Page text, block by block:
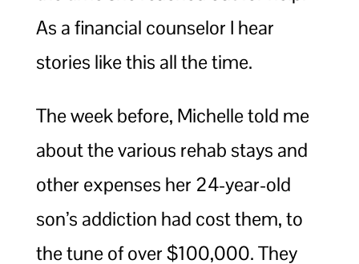
As a financial counselor I hear
stories like this all the time.
The week before, Michelle told me
about the various rehab stays and
other expenses her 24-year-old
son’s addiction had cost them, to
the tune of over $100,000. They